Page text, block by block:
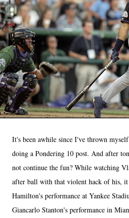
It's been awhile since I've thrown
doing a Pondering 10 post. And after
not continue the fun? While watching
after ball with that violent hack of his, it
Hamilton's performance at Yankee
Giancarlo Stanton's performance in